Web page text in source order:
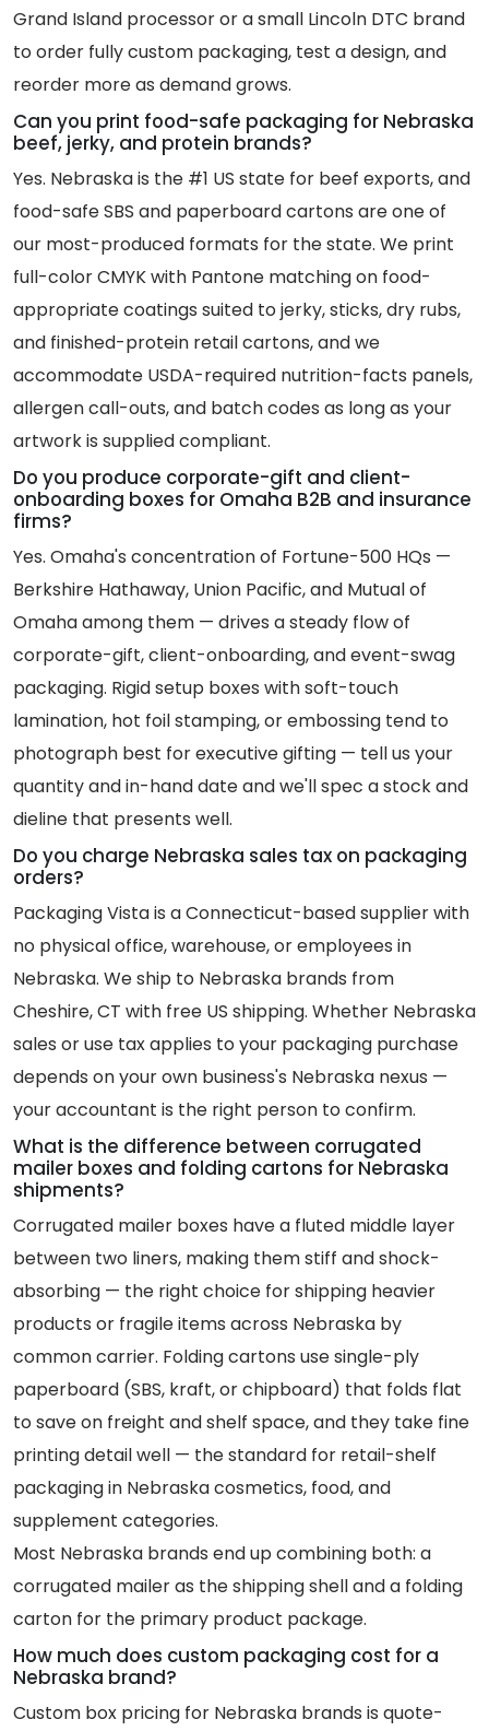
Grand Island processor or a small Lincoln DTC brand
to order fully custom packaging, test a design, and
reorder more as demand grows.
Can you print food-safe packaging for Nebraska
beef, jerky, and protein brands?
Yes. Nebraska is the #1 US state for beef exports, and
food-safe SBS and paperboard cartons are one of
our most-produced formats for the state. We print
full-color CMYK with Pantone matching on food-
appropriate coatings suited to jerky, sticks, dry rubs,
and finished-protein retail cartons, and we
accommodate USDA-required nutrition-facts panels,
allergen call-outs, and batch codes as long as your
artwork is supplied compliant.
Do you produce corporate-gift and client-
onboarding boxes for Omaha B2B and insurance
firms?
Yes. Omaha's concentration of Fortune-500 HQs —
Berkshire Hathaway, Union Pacific, and Mutual of
Omaha among them — drives a steady flow of
corporate-gift, client-onboarding, and event-swag
packaging. Rigid setup boxes with soft-touch
lamination, hot foil stamping, or embossing tend to
photograph best for executive gifting — tell us your
quantity and in-hand date and we'll spec a stock and
dieline that presents well.
Do you charge Nebraska sales tax on packaging
orders?
Packaging Vista is a Connecticut-based supplier with
no physical office, warehouse, or employees in
Nebraska. We ship to Nebraska brands from
Cheshire, CT with free US shipping. Whether Nebraska
sales or use tax applies to your packaging purchase
depends on your own business's Nebraska nexus —
your accountant is the right person to confirm.
What is the difference between corrugated
mailer boxes and folding cartons for Nebraska
shipments?
Corrugated mailer boxes have a fluted middle layer
between two liners, making them stiff and shock-
absorbing — the right choice for shipping heavier
products or fragile items across Nebraska by
common carrier. Folding cartons use single-ply
paperboard (SBS, kraft, or chipboard) that folds flat
to save on freight and shelf space, and they take fine
printing detail well — the standard for retail-shelf
packaging in Nebraska cosmetics, food, and
supplement categories.
Most Nebraska brands end up combining both: a
corrugated mailer as the shipping shell and a folding
carton for the primary product package.
How much does custom packaging cost for a
Nebraska brand?
Custom box pricing for Nebraska brands is quote-